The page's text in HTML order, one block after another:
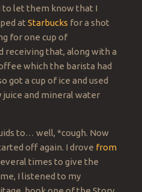
to let them know that I
at Starbucks for a shot
for one cup of
receiving that, along with a
which the barista had
got a cup of ice and used
and mineral water
to… well, *cough. Now
off again. I drove from
times to give the
I listened to my